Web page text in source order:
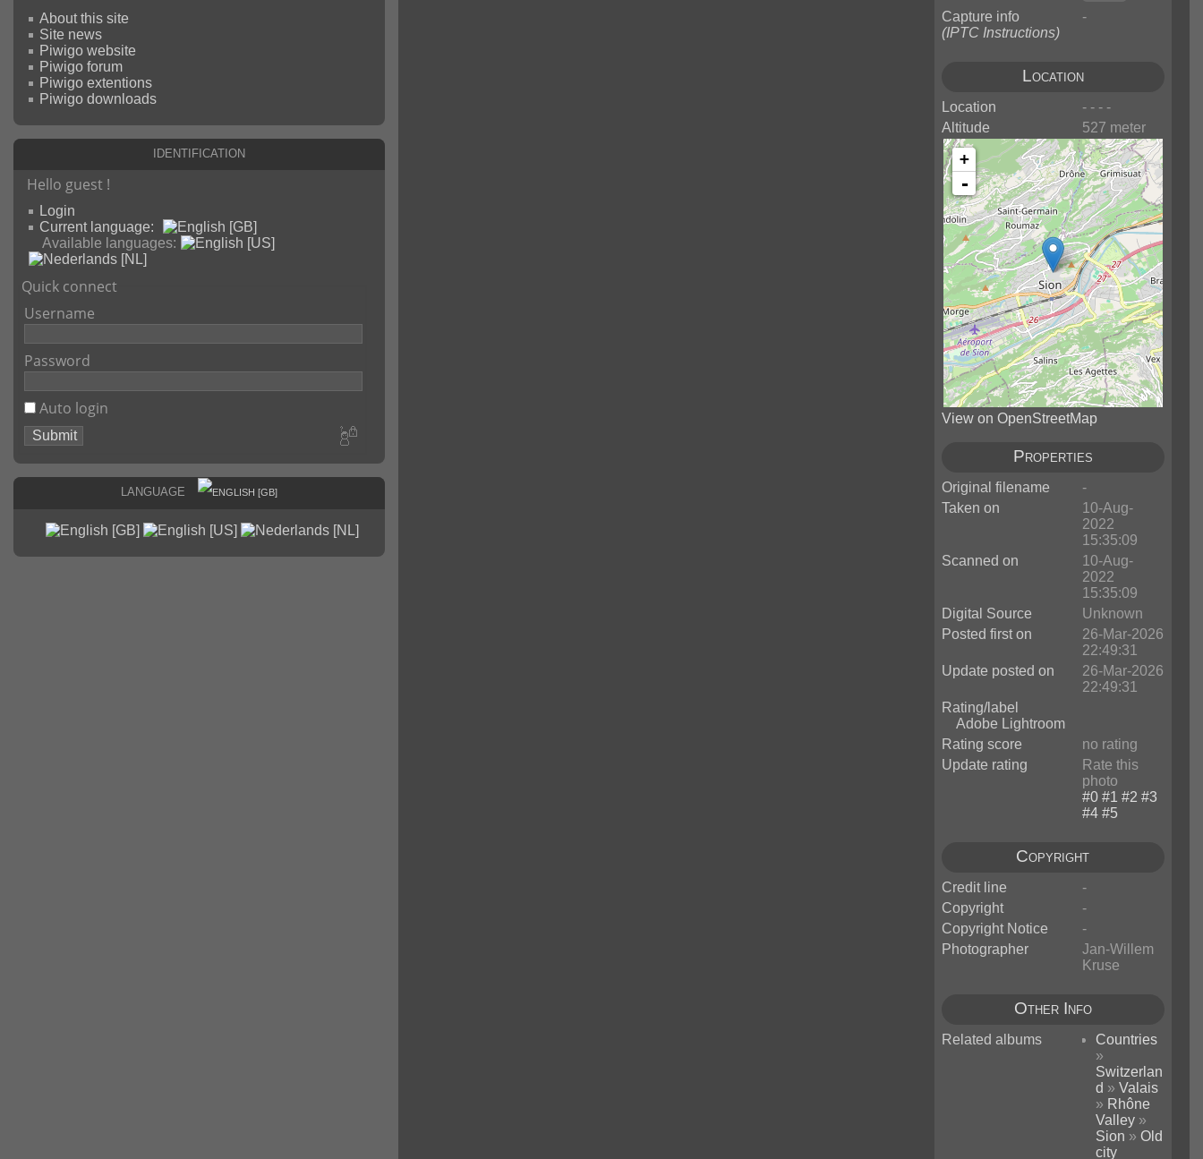
About this site
Site news
Piwigo website
Piwigo forum
Piwigo extentions
Piwigo downloads
Identification
Hello guest !
Login
Current language:
Available languages:
Quick connect
Username
Password
Auto login
Language
Capture info
(IPTC Instructions)
-
Location
Location
- - - -
Altitude
527 meter
+
-
View on OpenStreetMap
Properties
Original filename
-
Taken on
10-Aug-
2022
15:35:09
Scanned on
10-Aug-
2022
15:35:09
Digital Source
Unknown
Posted first on
26-Mar-2026
22:49:31
Update posted on
26-Mar-2026
22:49:31
Rating/label
Adobe Lightroom
Rating score
no rating
Update rating
Rate this
photo
Copyright
Credit line
-
Copyright
-
Copyright Notice
-
Photographer
Jan-Willem
Kruse
Other Info
Related albums
Countries
»
Switzerlan
d » Valais
» Rhône
Valley»
Sion » Old
city